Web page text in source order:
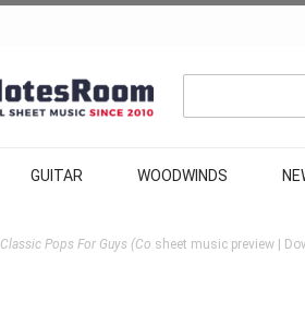
GUITAR WOODWINDS
Classic Pops For Guys (Co sheet music preview |